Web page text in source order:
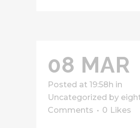
08 MAR
Posted at 19:58h in
Uncategorized by
Comments
0 Likes